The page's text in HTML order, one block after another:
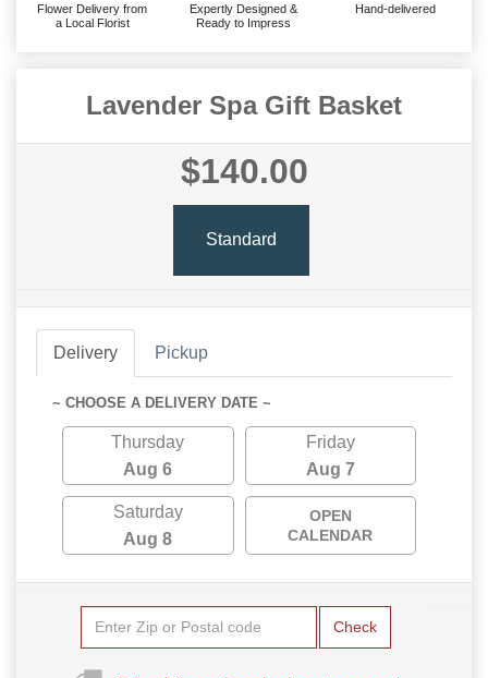
Flower Delivery from
a Local Florist
Expertly Designed &
Ready to Impress
Hand-delivered
Lavender Spa Gift Basket
$140.00
Standard
Delivery Pickup
~ CHOOSE A DELIVERY DATE ~
Thursday
Aug 6
Friday
Aug 7
Saturday
Aug 8
OPEN
CALENDAR
Check